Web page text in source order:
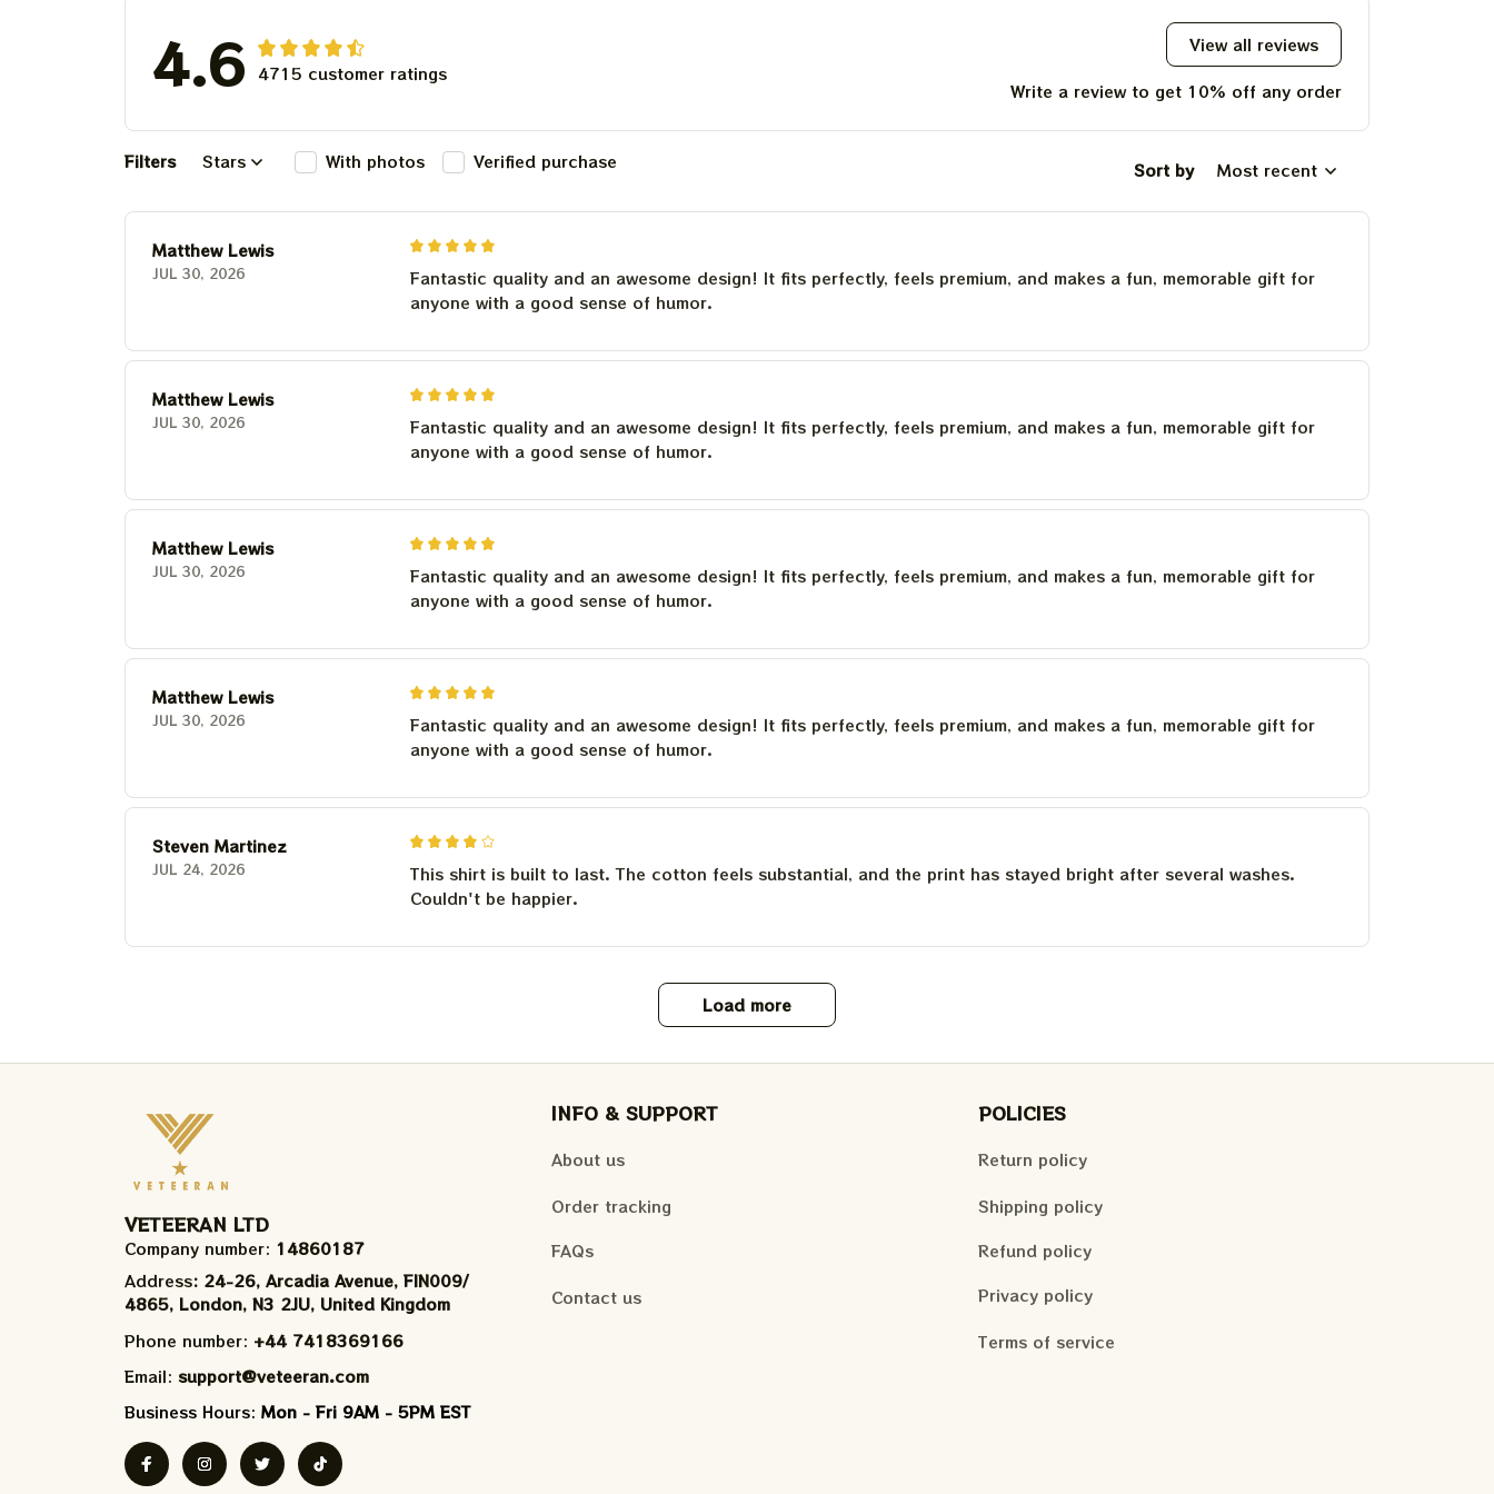
2023 Tie Dye Tshirt
4.6 4715 customer ratings
View all reviews
Write a review to get 10% off any order
Filters Stars With photos Verified purchase Sort by Most recent
Matthew Lewis
JUL 30, 2026
Fantastic quality and an awesome design! It fits perfectly, feels premium, and makes a fun, memorable gift for
anyone with a good sense of humor.
Matthew Lewis
JUL 30, 2026
Fantastic quality and an awesome design! It fits perfectly, feels premium, and makes a fun, memorable gift for
anyone with a good sense of humor.
Matthew Lewis
JUL 30, 2026
Fantastic quality and an awesome design! It fits perfectly, feels premium, and makes a fun, memorable gift for
anyone with a good sense of humor.
Matthew Lewis
JUL 30, 2026
Fantastic quality and an awesome design! It fits perfectly, feels premium, and makes a fun, memorable gift for
anyone with a good sense of humor.
Steven Martinez
JUL 24, 2026
This shirt is built to last. The cotton feels substantial, and the print has stayed bright after several washes.
Couldn't be happier.
Load more
VETEERAN LTD
Company number: 14860187
Address: 24-26, Arcadia Avenue, FIN009/​
4865, London, N3 2JU, United Kingdom
Phone number: +44 7418369166
Email: support@veteeran.com
Business Hours: Mon - Fri 9AM - 5PM EST
INFO & SUPPORT
About us
Order tracking
FAQs
Contact us
POLICIES
Return policy
Shipping policy
Refund policy
Privacy policy
Terms of service